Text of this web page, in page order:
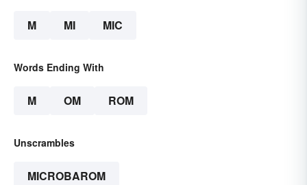
M MI MIC
Words Ending With
M OM ROM
Unscrambles
MICROBAROM